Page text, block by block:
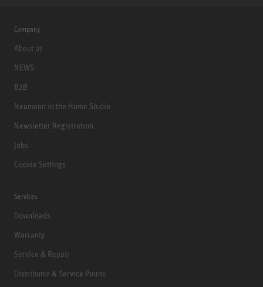
Company
About us
NEWS
B2B
Neumann in the Home Studio
Newsletter Registration
Jobs
Cookie Settings
Services
Downloads
Warranty
Service & Repair
Distributor & Service Points